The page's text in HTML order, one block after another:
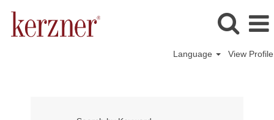
Language View Profile